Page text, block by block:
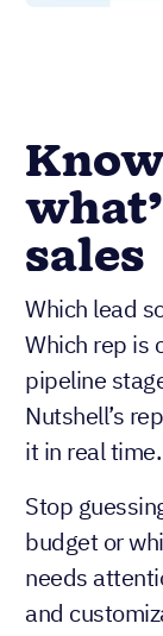
sales
Which lead
Which rep is
pipeline
Nutshell’s
it in real time.
Stop
budget or
needs
and